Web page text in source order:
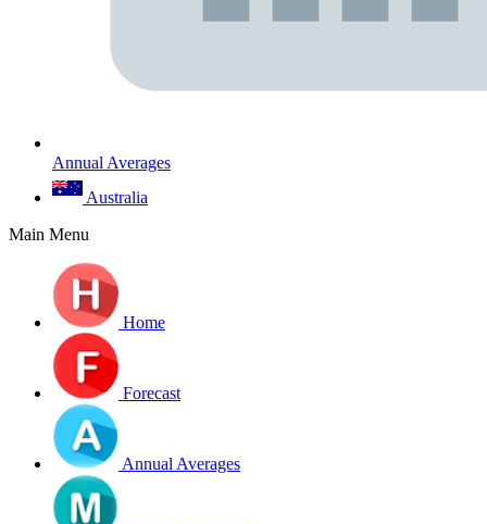
Annual Averages
Australia
Main Menu
Home
Forecast
Annual Averages